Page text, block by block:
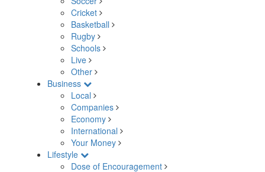
Cricket
Basketball
Rugby
Schools
Live
Other
Business
Local
Companies
Economy
International
Your Money
Lifestyle
Dose of Encouragement